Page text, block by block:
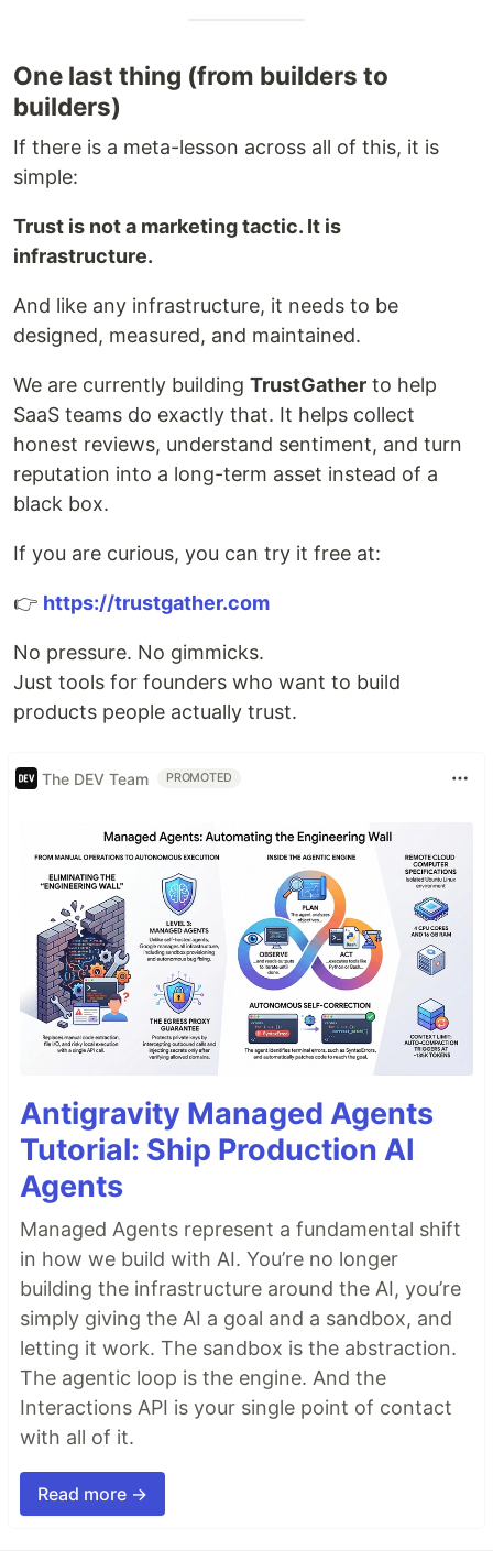
One last thing (from builders to
builders)
If there is a meta-lesson across all of this, it is
simple:
Trust is not a marketing tactic. It is
infrastructure.
And like any infrastructure, it needs to be
designed, measured, and maintained.
We are currently building TrustGather to help
SaaS teams do exactly that. It helps collect
honest reviews, understand sentiment, and turn
reputation into a long-term asset instead of a
black box.
If you are curious, you can try it free at:
👉 https://trustgather.com
No pressure. No gimmicks.
Just tools for founders who want to build
products people actually trust.
The DEV Team PROMOTED
Antigravity Managed Agents
Tutorial: Ship Production AI
Agents
Managed Agents represent a fundamental shift
in how we build with AI. You’re no longer
building the infrastructure around the AI, you’re
simply giving the AI a goal and a sandbox, and
letting it work. The sandbox is the abstraction.
The agentic loop is the engine. And the
Interactions API is your single point of contact
with all of it.
Read more →